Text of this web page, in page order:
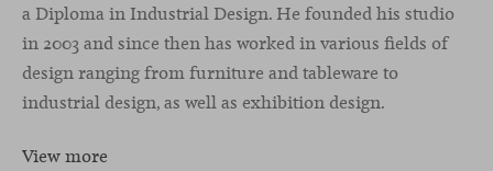
a Diploma in Industrial Design. He founded his studio
in 2003 and since then has worked in various fields of
design ranging from furniture and tableware to
industrial design, as well as exhibition design.
View more